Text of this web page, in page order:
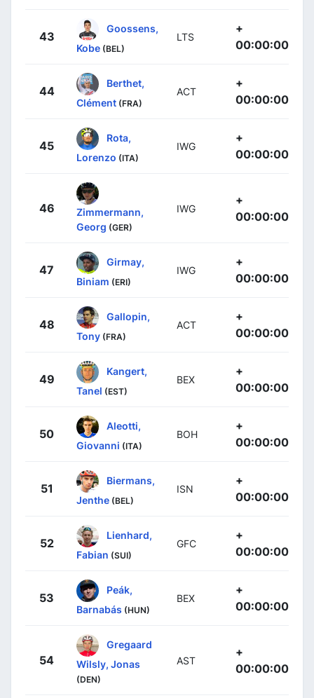
43
Goossens,
Kobe (BEL)
LTS
+
00:00:00
44
Berthet,
Clément (FRA)
ACT
+
00:00:00
45
Rota,
Lorenzo (ITA)
IWG
+
00:00:00
46
Zimmermann,
Georg (GER)
IWG
+
00:00:00
47
Girmay,
Biniam (ERI)
IWG
+
00:00:00
48
Gallopin,
Tony (FRA)
ACT
+
00:00:00
49
Kangert,
Tanel (EST)
BEX
+
00:00:00
50
Aleotti,
Giovanni (ITA)
BOH
+
00:00:00
51
Biermans,
Jenthe (BEL)
ISN
+
00:00:00
52
Lienhard,
Fabian (SUI)
GFC
+
00:00:00
53
Peák,
Barnabás (HUN)
BEX
+
00:00:00
54
Gregaard
Wilsly, Jonas
(DEN)
AST
+
00:00:00